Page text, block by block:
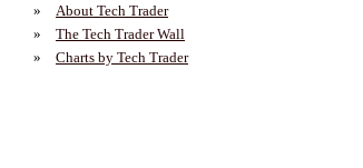
»
About Tech Trader
»
The Tech Trader Wall
»
Charts by Tech Trader